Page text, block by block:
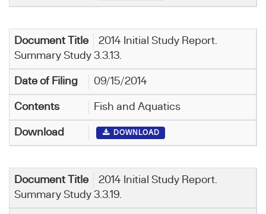
2014 Initial Study Report.
Summary Study 3.3.13.
09/15/2014
Fish and Aquatics
DOWNLOAD
2014 Initial Study Report.
Summary Study 3.3.19.